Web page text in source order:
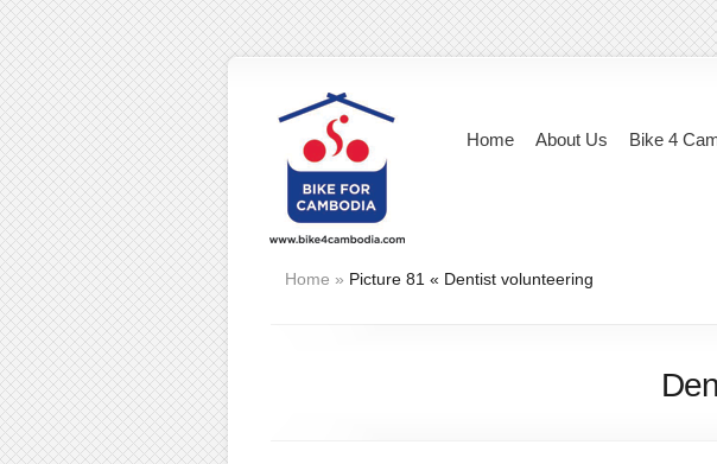
Home About Us Bike 4
Home » Picture 81 « Dentist volunteering